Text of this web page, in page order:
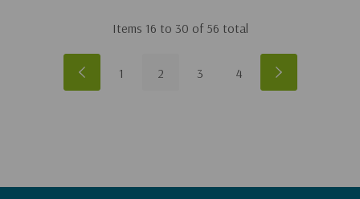
Items 16 to 30 of 56 total
1 2 3 4